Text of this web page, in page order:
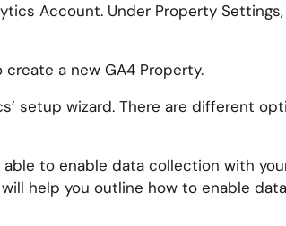
Account. Under Property
create a new GA4 Property.
setup wizard. There are different
able to enable data collection with
help you outline how to enable data